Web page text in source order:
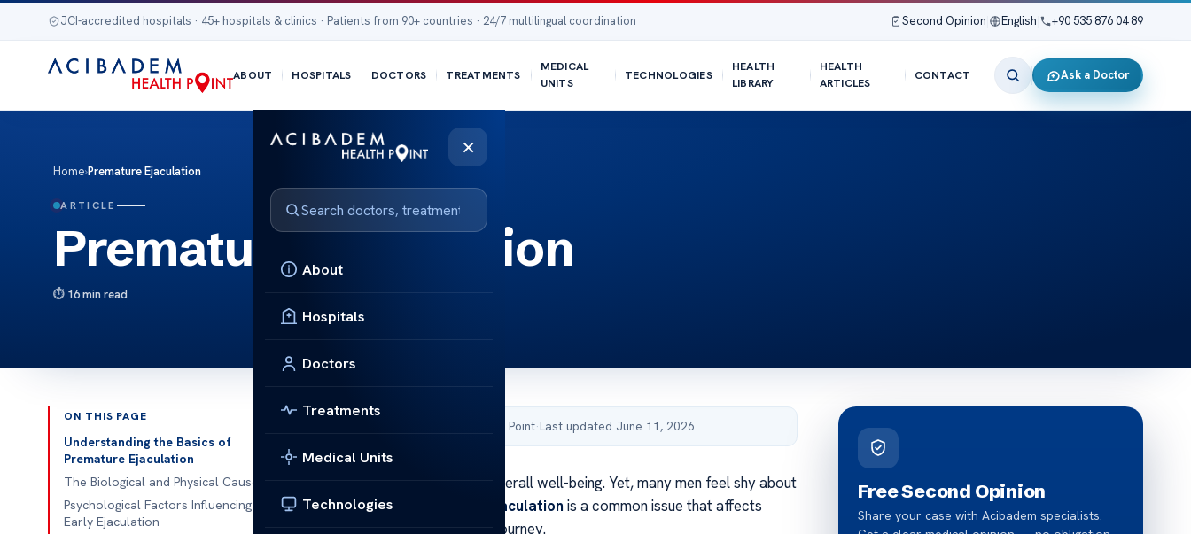
JCI-accredited hospitals · 45+ hospitals & clinics · Patients from 90+ countries · 24/7 multilingual coordination Second Opinion English +90 535 876 04 89
ABOUT HOSPITALS DOCTORS TREATMENTS
MEDICAL
UNITS
TECHNOLOGIES
HEALTH
LIBRARY
HEALTH
ARTICLES
CONTACT Ask a Doctor
×
About
Hospitals
Doctors
Treatments
Medical Units
Technologies
Home›Premature Ejaculation
ARTICLE
Premature Ejaculation
16 min read
ON THIS PAGE
Understanding the Basics of
Premature Ejaculation
The Biological and Physical Causes
Psychological Factors Influencing
Early Ejaculation
Published by Acibadem Health Point·Last updated June 11, 2026
Sexual health is key to your overall well-being. Yet, many men feel shy about
talking about it.
Premature Ejaculation is a common issue that affects
many. You’re not alone in this journey.
Free Second Opinion
Share your case with Acibadem specialists.